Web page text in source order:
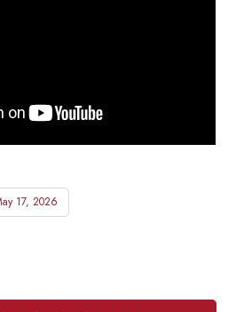
17, 2026